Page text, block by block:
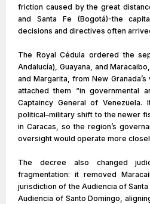
friction caused by the great
and Santa Fe (Bogotá)-the
decisions and directives often
The Royal Cédula ordered the
Andalucía), Guayana, and
and Margarita, from New
attached them “in governmental
Captaincy General of
political–military shift to the newer
in Caracas, so the region’s
oversight would operate more
The decree also changed
fragmentation: it removed
jurisdiction of the Audiencia of
Audiencia of Santo Domingo,